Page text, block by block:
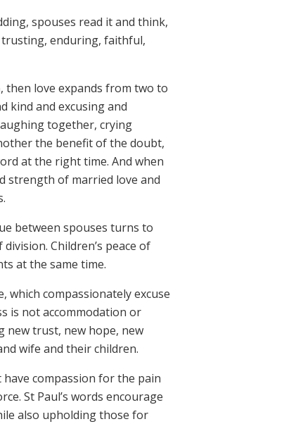
spouses read it and think,
trusting, enduring, faithful,
then love expands from two to
kind and excusing and
together, crying
the benefit of the doubt,
at the right time. And when
strength of married love and
between spouses turns to
Children’s peace of
at the same time.
which compassionately excuse
is not accommodation or
new trust, new hope, new
wife and their children.
compassion for the pain
St Paul’s words encourage
also upholding those for